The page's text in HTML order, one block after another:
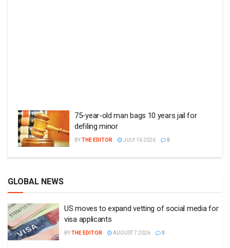
75-year-old man bags 10 years jail for
defiling minor
BYTHE EDITOR JULY 16 2026 0
GLOBAL NEWS
US moves to expand vetting of social media for
visa applicants
BYTHE EDITOR AUGUST 7 2026 0